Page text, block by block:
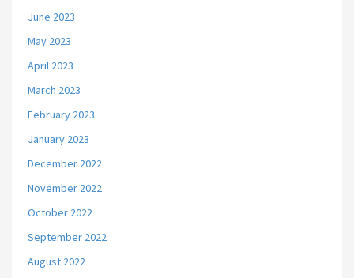
June 2023
May 2023
April 2023
March 2023
February 2023
January 2023
December 2022
November 2022
October 2022
September 2022
August 2022